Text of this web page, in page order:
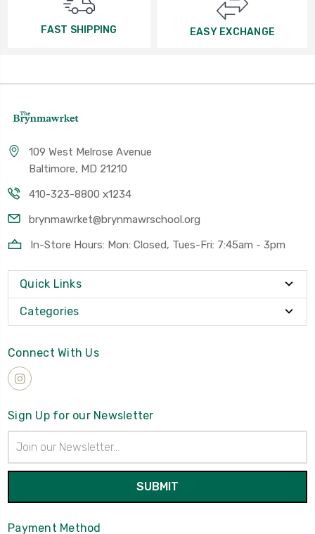
FAST SHIPPING EASY EXCHANGE
109 West Melrose Avenue
Baltimore, MD 21210
410-323-8800 x1234
brynmawrket@brynmawrschool.org
In-Store Hours: Mon: Closed, Tues-Fri: 7:45am - 3pm
Quick Links
Categories
Connect With Us
Sign Up for our Newsletter
Address
Payment Method